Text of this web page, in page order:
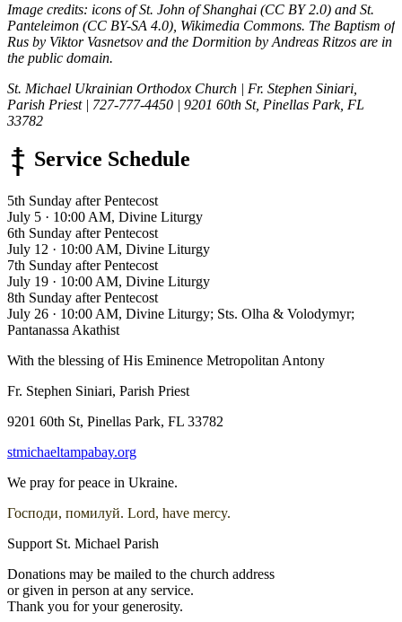
Image credits: icons of St. John of Shanghai (CC BY 2.0) and St.
Panteleimon (CC BY-SA 4.0), Wikimedia Commons. The Baptism of
Rus by Viktor Vasnetsov and the Dormition by Andreas Ritzos are in
the public domain.
St. Michael Ukrainian Orthodox Church | Fr. Stephen Siniari,
Parish Priest | 727-777-4450 | 9201 60th St, Pinellas Park, FL
33782
Service Schedule
5th Sunday after Pentecost
July 5 · 10:00 AM, Divine Liturgy
6th Sunday after Pentecost
July 12 · 10:00 AM, Divine Liturgy
7th Sunday after Pentecost
July 19 · 10:00 AM, Divine Liturgy
8th Sunday after Pentecost
July 26 · 10:00 AM, Divine Liturgy; Sts. Olha & Volodymyr;
Pantanassa Akathist
With the blessing of His Eminence Metropolitan Antony
Fr. Stephen Siniari, Parish Priest
9201 60th St, Pinellas Park, FL 33782
stmichaeltampabay.org
We pray for peace in Ukraine.
Господи, помилуй. Lord, have mercy.
Support St. Michael Parish
Donations may be mailed to the church address
or given in person at any service.
Thank you for your generosity.